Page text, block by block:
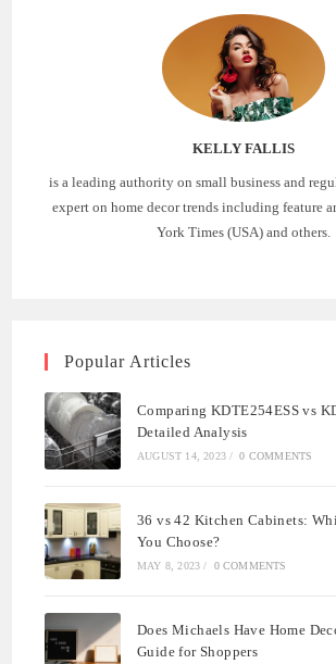
KELLY FALLIS
is a leading authority on small business and
expert on home decor trends including feature
York Times (USA) and others.
Popular Articles
Comparing KDTE254ESS vs
Detailed Analysis
AUGUST 14, 2023 / 0 COMMENTS
36 vs 42 Kitchen Cabinets:
You Choose?
MAY 8, 2023 / 0 COMMENTS
Does Michaels Have Home
Guide for Shoppers